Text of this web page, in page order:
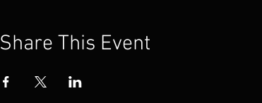
Share This Event